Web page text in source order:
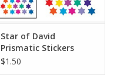
Star of David
Prismatic Stickers
$1.50